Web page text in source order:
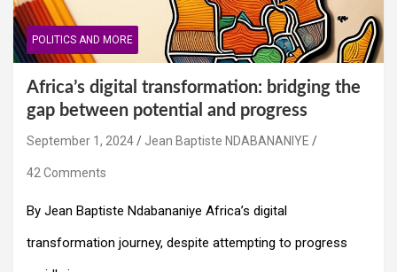
POLITICS AND MORE
Africa’s digital transformation: bridging the
gap between potential and progress
September 1, 2024 Jean Baptiste NDABANANIYE
42 Comments
By Jean Baptiste Ndabananiye Africa’s digital
transformation journey, despite attempting to progress